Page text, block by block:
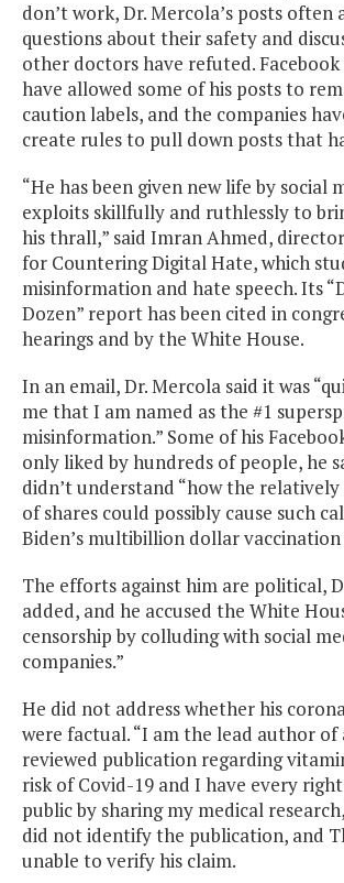
don’t work, Dr. Mercola’s posts often
questions about their safety and
other doctors have refuted.
have allowed some of his posts to
caution labels, and the companies
create rules to pull down posts that
“He has been given new life by social
exploits skillfully and ruthlessly to
his thrall,” said Imran Ahmed,
for Countering Digital Hate, which
misinformation and hate speech. Its
Dozen” report has been cited in
hearings and by the White House.
In an email, Dr. Mercola said it was
me that I am named as the #1
misinformation.” Some of his
only liked by hundreds of people, he
didn’t understand “how the
of shares could possibly cause such
Biden’s multibillion dollar vaccination
The efforts against him are political,
added, and he accused the White
censorship by colluding with social
companies.”
He did not address whether his
were factual. “I am the lead author of
reviewed publication regarding
risk of Covid-19 and I have every
public by sharing my medical
did not identify the publication, and
unable to verify his claim.